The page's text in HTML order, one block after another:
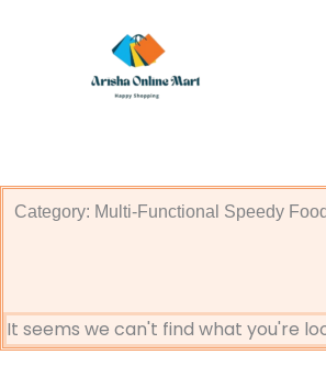
Category: Multi-Functional Speedy
It seems we can't find what you're